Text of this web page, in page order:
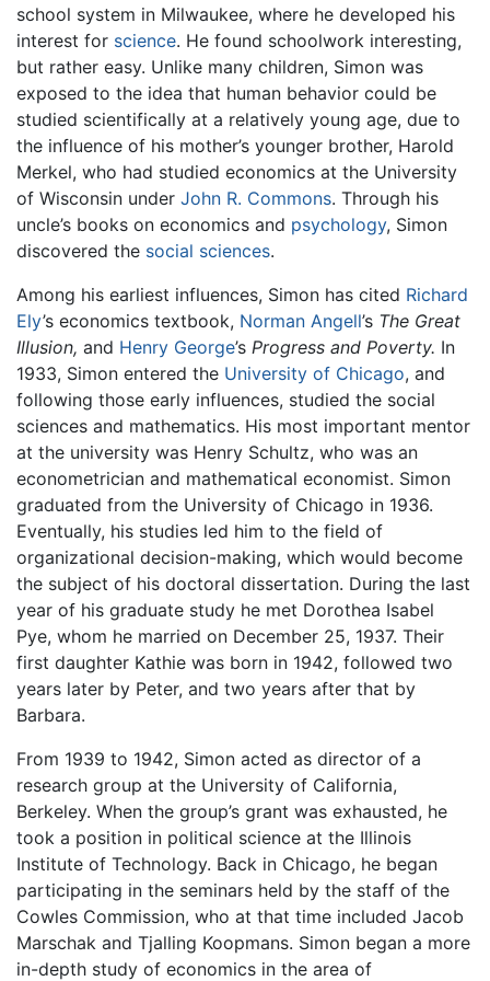
school system in Milwaukee, where he developed his
interest for science. He found schoolwork interesting,
but rather easy. Unlike many children, Simon was
exposed to the idea that human behavior could be
studied scientifically at a relatively young age, due to
the influence of his mother’s younger brother, Harold
Merkel, who had studied economics at the University
of Wisconsin under John R. Commons. Through his
uncle’s books on economics and psychology, Simon
discovered the social sciences.
Among his earliest influences, Simon has cited Richard
Ely’s economics textbook, Norman Angell’s The Great
Illusion, and Henry George’s Progress and Poverty. In
1933, Simon entered the University of Chicago, and
following those early influences, studied the social
sciences and mathematics. His most important mentor
at the university was Henry Schultz, who was an
econometrician and mathematical economist. Simon
graduated from the University of Chicago in 1936.
Eventually, his studies led him to the field of
organizational decision-making, which would become
the subject of his doctoral dissertation. During the last
year of his graduate study he met Dorothea Isabel
Pye, whom he married on December 25, 1937. Their
first daughter Kathie was born in 1942, followed two
years later by Peter, and two years after that by
Barbara.
From 1939 to 1942, Simon acted as director of a
research group at the University of California,
Berkeley. When the group’s grant was exhausted, he
took a position in political science at the Illinois
Institute of Technology. Back in Chicago, he began
participating in the seminars held by the staff of the
Cowles Commission, who at that time included Jacob
Marschak and Tjalling Koopmans. Simon began a more
in-depth study of economics in the area of